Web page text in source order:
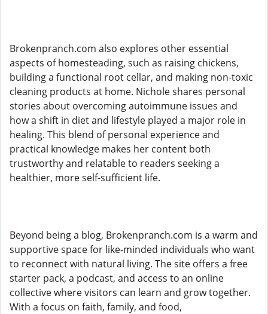
Brokenpranch.com also explores other essential
aspects of homesteading, such as raising chickens,
building a functional root cellar, and making non-toxic
cleaning products at home. Nichole shares personal
stories about overcoming autoimmune issues and
how a shift in diet and lifestyle played a major role in
healing. This blend of personal experience and
practical knowledge makes her content both
trustworthy and relatable to readers seeking a
healthier, more self-sufficient life.
Beyond being a blog, Brokenpranch.com is a warm and
supportive space for like-minded individuals who want
to reconnect with natural living. The site offers a free
starter pack, a podcast, and access to an online
collective where visitors can learn and grow together.
With a focus on faith, family, and food,